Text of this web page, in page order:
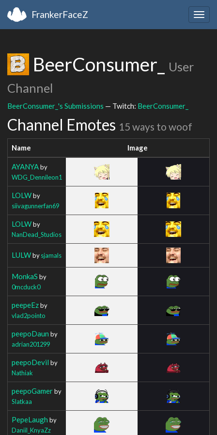
FrankerFaceZ
BeerConsumer_
User
Channel
BeerConsumer_'s Submissions — Twitch: BeerConsumer_
Channel Emotes 15 ways to woof
Name Image
AYANYAby
WDG_Dennileon1
LOLWby
siivagunnerfan69
LOLWby
NanDead_Studios
LULWbysjamals
MonkaS by
0mcduck0
peepeEzby
vlad2pointo
peepoDaun by
adrian201299
peepoDevil by
Nathiak
peepoGamerby
Slatkaa
PepeLaugh by
Daniil_KnyaZz